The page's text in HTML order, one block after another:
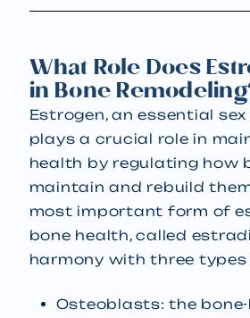
What Role Does
in Bone
Estrogen, an essential sex
plays a crucial role in
health by regulating how
maintain and rebuild
most important form of
bone health, called
harmony with three types
Osteoblasts: the